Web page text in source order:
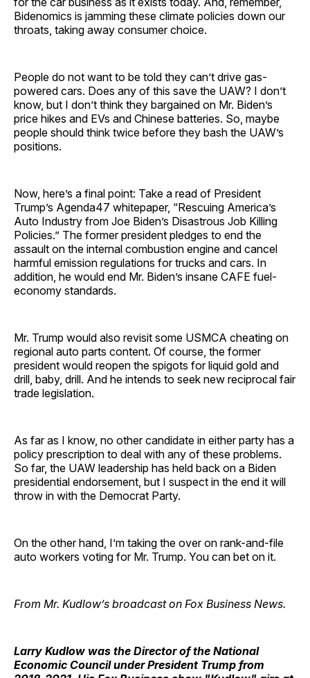
Bidenomics is jamming these climate policies down our
throats, taking away consumer choice.
People do not want to be told they can’t drive gas-
powered cars. Does any of this save the UAW? I don’t
know, but I don’t think they bargained on Mr. Biden’s
price hikes and EVs and Chinese batteries. So, maybe
people should think twice before they bash the UAW’s
positions.
Now, here’s a final point: Take a read of President
Trump’s Agenda47 whitepaper, “Rescuing America’s
Auto Industry from Joe Biden’s Disastrous Job Killing
Policies.” The former president pledges to end the
assault on the internal combustion engine and cancel
harmful emission regulations for trucks and cars. In
addition, he would end Mr. Biden’s insane CAFE fuel-
economy standards.
Mr. Trump would also revisit some USMCA cheating on
regional auto parts content. Of course, the former
president would reopen the spigots for liquid gold and
drill, baby, drill. And he intends to seek new reciprocal fair
trade legislation.
As far as I know, no other candidate in either party has a
policy prescription to deal with any of these problems.
So far, the UAW leadership has held back on a Biden
presidential endorsement, but I suspect in the end it will
throw in with the Democrat Party.
On the other hand, I’m taking the over on rank-and-file
auto workers voting for Mr. Trump. You can bet on it.
From Mr. Kudlow’s broadcast on Fox Business News.
Larry Kudlow was the Director of the National
Economic Council under President Trump from